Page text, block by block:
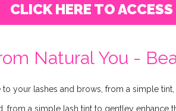
CLICK HERE TO
Natural You -
your lashes and brows, from a simple
a simple lash tint to gentley enhance